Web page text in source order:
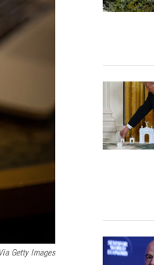
Getty Images